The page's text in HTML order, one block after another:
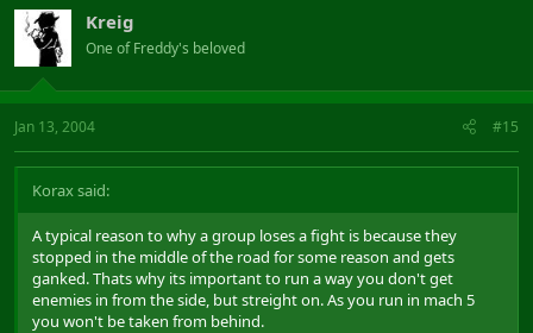
Kreig
One of Freddy's beloved
Jan 13, 2004 #15
Korax said:
A typical reason to why a group loses a fight is because they
stopped in the middle of the road for some reason and gets
ganked. Thats why its important to run a way you don't get
enemies in from the side, but streight on. As you run in mach 5
you won't be taken from behind.